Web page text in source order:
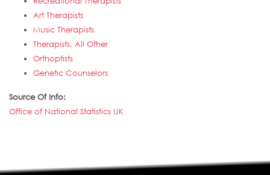
Art Therapists
Music Therapists
Therapists, All Other
Orthoptists
Genetic Counselors
Source Of Info:
Office of National Statistics UK